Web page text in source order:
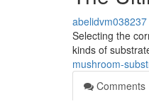
abelidvm038237
Selecting the
kinds of
mushroom-
Comments